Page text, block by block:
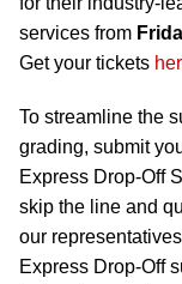
services from
Get your tickets
To streamline the
grading, submit
Express Drop-Off
skip the line and
our
Express Drop-Off